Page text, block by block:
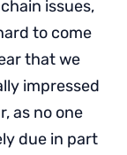
issues,
to come
that we
impressed
as no one
due in part